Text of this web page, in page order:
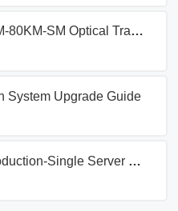
Huawei XFP-10G-1550NM-80KM-SM Optical Transceiver Sample Report
System Upgrade Guide
Iperf3 Bandwidth Test Introduction-Single Server Setup